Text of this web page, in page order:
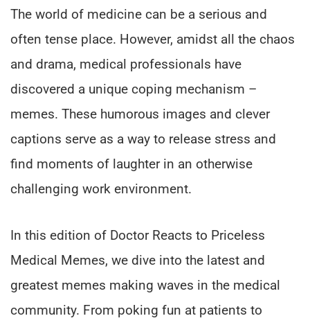
The world of medicine can be a serious and
often tense place. However, amidst all the chaos
and drama, medical professionals have
discovered a unique coping mechanism –
memes. These humorous images and clever
captions serve as a way to release stress and
find moments of laughter in an otherwise
challenging work environment.
In this edition of Doctor Reacts to Priceless
Medical Memes, we dive into the latest and
greatest memes making waves in the medical
community. From poking fun at patients to